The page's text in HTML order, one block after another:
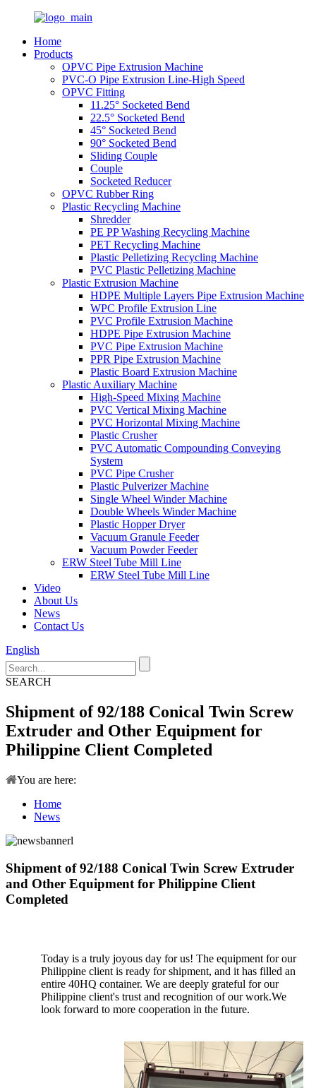
Home
Products
OPVC Pipe Extrusion Machine
PVC-O Pipe Extrusion Line-High Speed
OPVC Fitting
11.25° Socketed Bend
22.5° Socketed Bend
45° Socketed Bend
90° Socketed Bend
Sliding Couple
Couple
Socketed Reducer
OPVC Rubber Ring
Plastic Recycling Machine
Shredder
PE PP Washing Recycling Machine
PET Recycling Machine
Plastic Pelletizing Recycling Machine
PVC Plastic Pelletizing Machine
Plastic Extrusion Machine
HDPE Multiple Layers Pipe Extrusion Machine
WPC Profile Extrusion Line
PVC Profile Extrusion Machine
HDPE Pipe Extrusion Machine
PVC Pipe Extrusion Machine
PPR Pipe Extrusion Machine
Plastic Board Extrusion Machine
Plastic Auxiliary Machine
High-Speed Mixing Machine
PVC Vertical Mixing Machine
PVC Horizontal Mixing Machine
Plastic Crusher
PVC Automatic Compounding Conveying
System
PVC Pipe Crusher
Plastic Pulverizer Machine
Single Wheel Winder Machine
Double Wheels Winder Machine
Plastic Hopper Dryer
Vacuum Granule Feeder
Vacuum Powder Feeder
ERW Steel Tube Mill Line
ERW Steel Tube Mill Line
Video
About Us
News
Contact Us
English
SEARCH
Shipment of 92/188 Conical Twin Screw
Extruder and Other Equipment for
Philippine Client Completed
You are here:
Home
News
Shipment of 92/188 Conical Twin Screw Extruder
and Other Equipment for Philippine Client
Completed
Today is a truly joyous day for us! The equipment for our
Philippine client is ready for shipment, and it has filled an
entire 40HQ container. We are deeply grateful for our
Philippine client's trust and recognition of our work.We
look forward to more cooperation in the future.